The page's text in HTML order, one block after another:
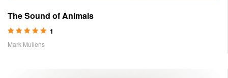
The Sound of Animals
1
Mark Mullens